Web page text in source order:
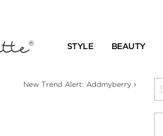
STYLE BEAUTY
New Trend Alert: Addmyberry›